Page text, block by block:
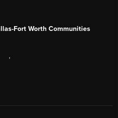
Fort Worth Communities
,